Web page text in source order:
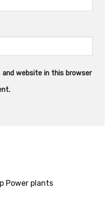
Power plants
and website in this browser